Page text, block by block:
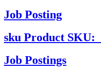
Job Posting
sku Product SKU:
Job Postings